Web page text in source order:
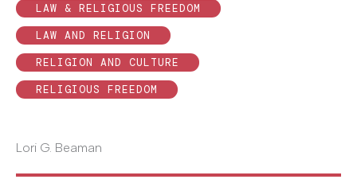
LAW & RELIGIOUS FREEDOM
LAW AND RELIGION
RELIGION AND CULTURE
RELIGIOUS FREEDOM
Lori G. Beaman